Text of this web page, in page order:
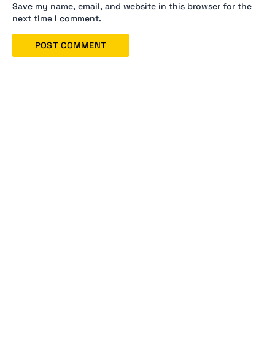
Save my name, email, and website in this browser for the
next time I comment.